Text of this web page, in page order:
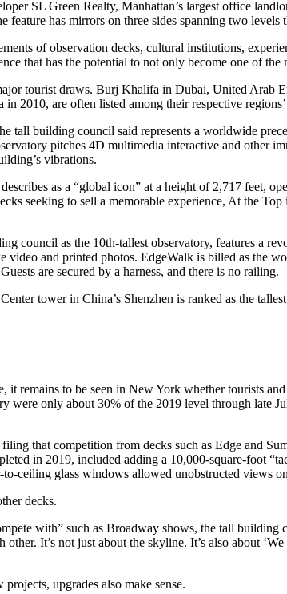
SL Green Realty, Manhattan’s largest office
feature has mirrors on three sides spanning two
of observation decks, cultural institutions,
that has the potential to not only become one of
tourist draws. Burj Khalifa in Dubai, United Arab
2010, are often listed among their respective
tall building council said represents a worldwide
pitches 4D multimedia interactive and other
vibrations.
as a “global icon” at a height of 2,717 feet,
seeking to sell a memorable experience, At the
council as the 10th-tallest observatory, features a
video and printed photos. EdgeWalk is billed as
are secured by a harness, and there is no railing.
tower in China’s Shenzhen is ranked as the
it remains to be seen in New York whether tourists
were only about 30% of the 2019 level through late
that competition from decks such as Edge and
in 2019, included adding a 10,000-square-foot
ceiling glass windows allowed unobstructed views
decks.
with” such as Broadway shows, the tall
It’s not just about the skyline. It’s also about
upgrades also make sense.